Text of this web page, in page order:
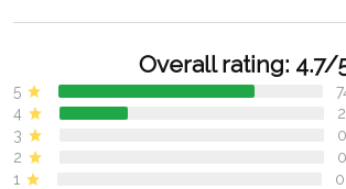
Overall rating: 4.7/
5
4
3
2
1